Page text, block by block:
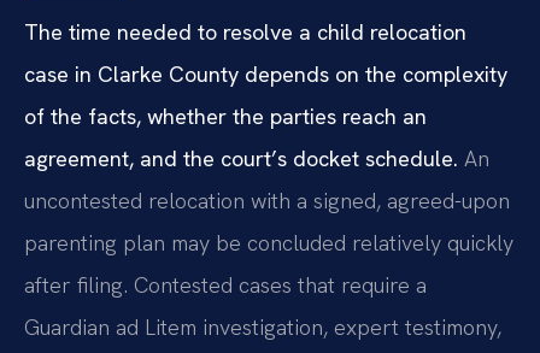
The time needed to resolve a child relocation
case in Clarke County depends on the complexity
of the facts, whether the parties reach an
agreement, and the court’s docket schedule. An
uncontested relocation with a signed, agreed-upon
parenting plan may be concluded relatively quickly
after filing. Contested cases that require a
Guardian ad Litem investigation, expert testimony,